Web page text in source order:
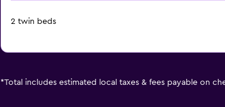
2 twin beds
*Total includes estimated local taxes & fees payable on